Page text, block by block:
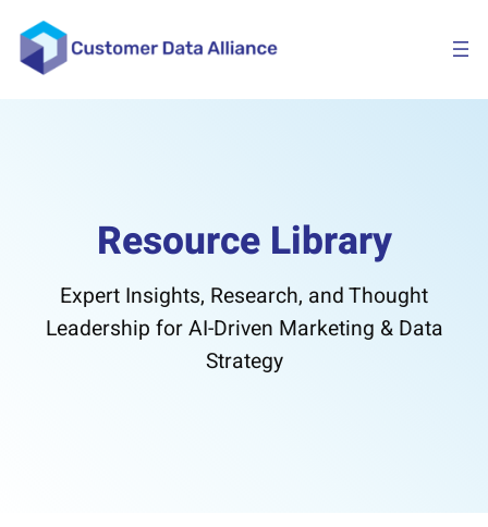
content
Resource Library
Expert Insights, Research, and Thought
Leadership for AI-Driven Marketing & Data
Strategy